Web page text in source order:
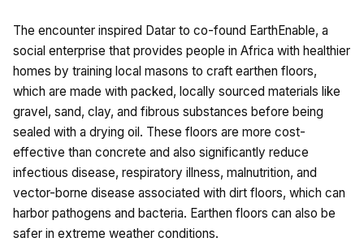
The encounter inspired Datar to co-found EarthEnable, a
social enterprise that provides people in Africa with healthier
homes by training local masons to craft earthen floors,
which are made with packed, locally sourced materials like
gravel, sand, clay, and fibrous substances before being
sealed with a drying oil. These floors are more cost-
effective than concrete and also significantly reduce
infectious disease, respiratory illness, malnutrition, and
vector-borne disease associated with dirt floors, which can
harbor pathogens and bacteria. Earthen floors can also be
safer in extreme weather conditions.